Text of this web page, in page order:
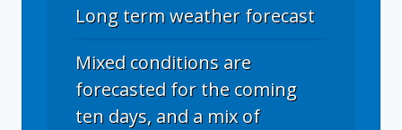
Long term weather forecast
Mixed conditions are
forecasted for the coming
ten days, and a mix of